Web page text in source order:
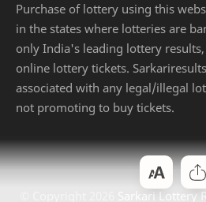
Purchase of lottery using this
in the states where lotteries are
only India's leading lottery
online lottery tickets.
associated with any legal/illegal
not promoting to buy tickets.
Sarkari Lottery